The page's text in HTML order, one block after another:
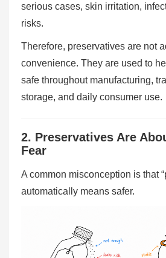
serious cases, skin irritation,
risks.
Therefore, preservatives are not
convenience. They are used to
safe throughout manufacturing,
storage, and daily consumer use.
2. Preservatives Are
Fear
A common misconception is that
automatically means safer.